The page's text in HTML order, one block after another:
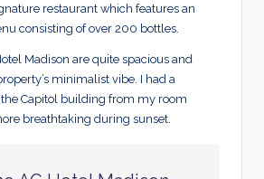
restaurant which features an
consisting of over 200 bottles.
Madison are quite spacious and
minimalist vibe. I had a
Capitol building from my room
breathtaking during sunset.